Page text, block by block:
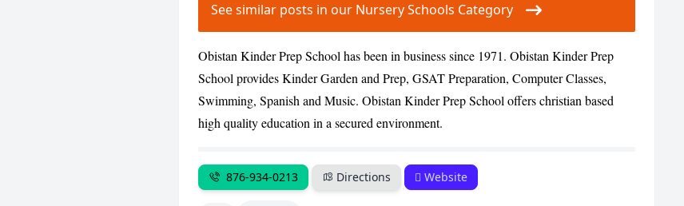
CANCEL
See similar posts in our Nursery Schools Category
Obistan Kinder Prep School has been in business since 1971. Obistan Kinder Prep
School provides Kinder Garden and Prep, GSAT Preparation, Computer Classes,
Swimming, Spanish and Music. Obistan Kinder Prep School offers christian based
high quality education in a secured environment.
876-934-0213 Directions Website